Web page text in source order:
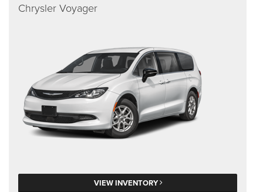
Chrysler Voyager
VIEW INVENTORY